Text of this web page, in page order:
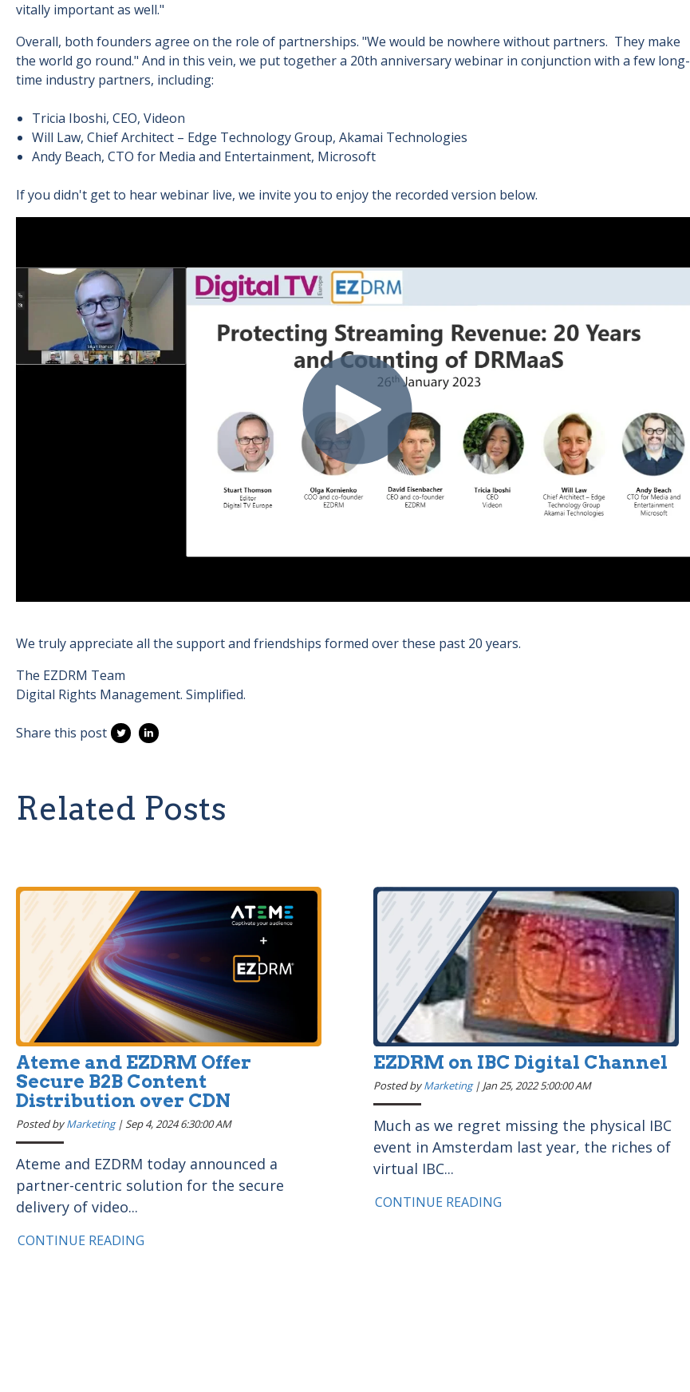
vitally important as well."
Overall, both founders agree on the role of partnerships. "We would be nowhere without partners. They make
the world go round." And in this vein, we put together a 20th anniversary webinar in conjunction with a few long-
time industry partners, including:
Tricia Iboshi, CEO, Videon
Will Law, Chief Architect – Edge Technology Group, Akamai Technologies
Andy Beach, CTO for Media and Entertainment, Microsoft
If you didn't get to hear webinar live, we invite you to enjoy the recorded version below.
We truly appreciate all the support and friendships formed over these past 20 years.
The EZDRM Team
Digital Rights Management. Simplified.
Share this post
Related Posts
Ateme and EZDRM Offer
Secure B2B Content
Distribution over CDN
Posted byMarketing|Sep 4, 2024 6:30:00 AM
Ateme and EZDRM today announced a
partner-centric solution for the secure
delivery of video...
CONTINUE READING
EZDRM on IBC Digital Channel
Posted byMarketing| Jan 25, 2022 5:00:00 AM
Much as we regret missing the physical IBC
event in Amsterdam last year, the riches of
virtual IBC...
CONTINUE READING